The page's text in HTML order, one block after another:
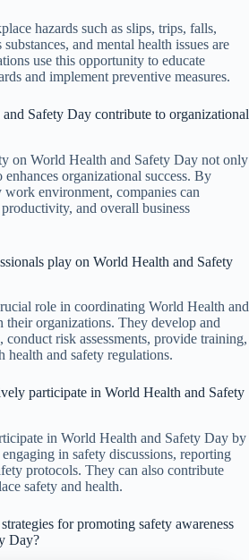
hazards such as slips, trips, falls,
and mental health issues are
use this opportunity to educate
and implement preventive measures.
Safety Day contribute to organizational
on World Health and Safety Day not only
enhances organizational success. By
work environment, companies can
and overall business
play on World Health and Safety
role in coordinating World Health and
organizations. They develop and
conduct risk assessments, provide training,
health and safety regulations.
participate in World Health and Safety
in World Health and Safety Day by
in safety discussions, reporting
protocols. They can also contribute
safety and health.
for promoting safety awareness
Day?